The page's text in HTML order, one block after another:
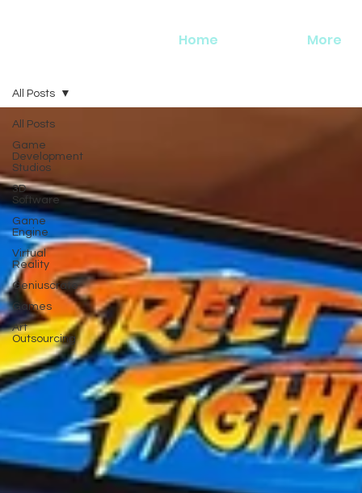
Home More
All Posts
Game
Development
Studios
3D
Software
Game
Engine
Virtual
Reality
Geniuscrate
Games
Art
Outsourcing
All Posts